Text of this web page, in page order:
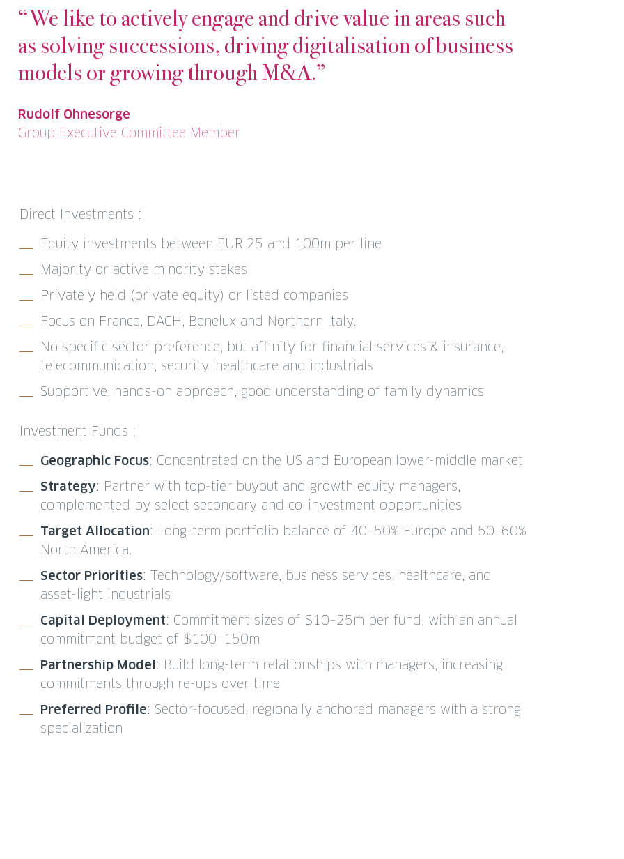
“We like to actively engage and drive value in areas such
as solving successions, driving digitalisation of business
models or growing through M&A.”
Rudolf Ohnesorge
Group Executive Committee Member
Direct Investments :
Equity investments between EUR 25 and 100m per line
Majority or active minority stakes
Privately held (private equity) or listed companies
Focus on France, DACH, Benelux and Northern Italy.
No specific sector preference, but affinity for financial services & insurance,
telecommunication, security, healthcare and industrials
Supportive, hands-on approach, good understanding of family dynamics
Investment Funds :
Geographic Focus: Concentrated on the US and European lower-middle market
Strategy: Partner with top-tier buyout and growth equity managers,
complemented by select secondary and co-investment opportunities
Target Allocation: Long-term portfolio balance of 40–50% Europe and 50–60%
North America.
Sector Priorities: Technology/software, business services, healthcare, and
asset-light industrials
Capital Deployment: Commitment sizes of $10–25m per fund, with an annual
commitment budget of $100–150m
Partnership Model: Build long-term relationships with managers, increasing
commitments through re-ups over time
Preferred Profile: Sector-focused, regionally anchored managers with a strong
specialization